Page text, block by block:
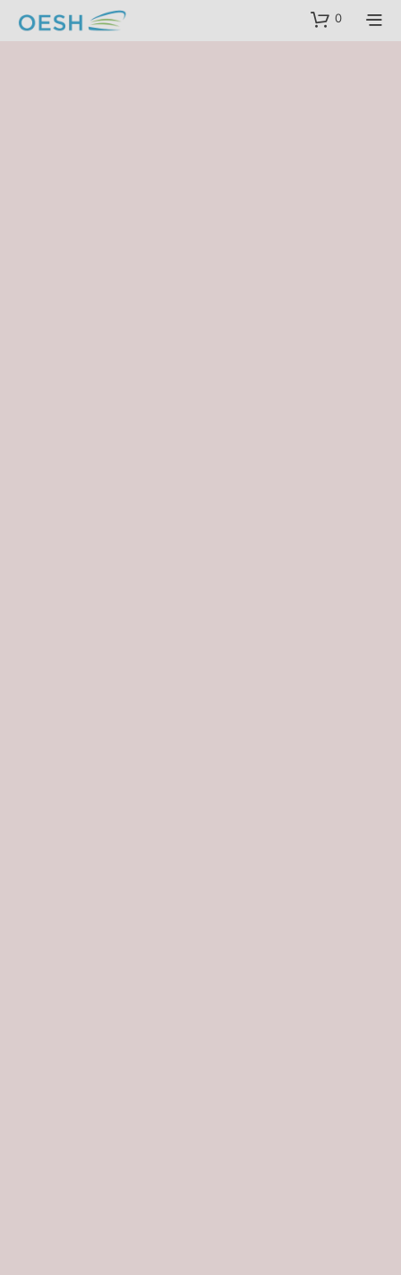
content 0